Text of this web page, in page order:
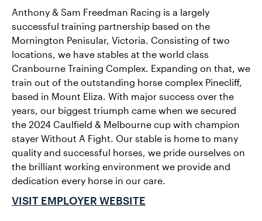
Anthony & Sam Freedman Racing is a largely
successful training partnership based on the
Mornington Penisular, Victoria. Consisting of two
locations, we have stables at the world class
Cranbourne Training Complex. Expanding on that, we
train out of the outstanding horse complex Pinecliff,
based in Mount Eliza. With major success over the
years, our biggest triumph came when we secured
the 2024 Caulfield & Melbourne cup with champion
stayer Without A Fight. Our stable is home to many
quality and successful horses, we pride ourselves on
the brilliant working environment we provide and
dedication every horse in our care.
VISIT EMPLOYER WEBSITE